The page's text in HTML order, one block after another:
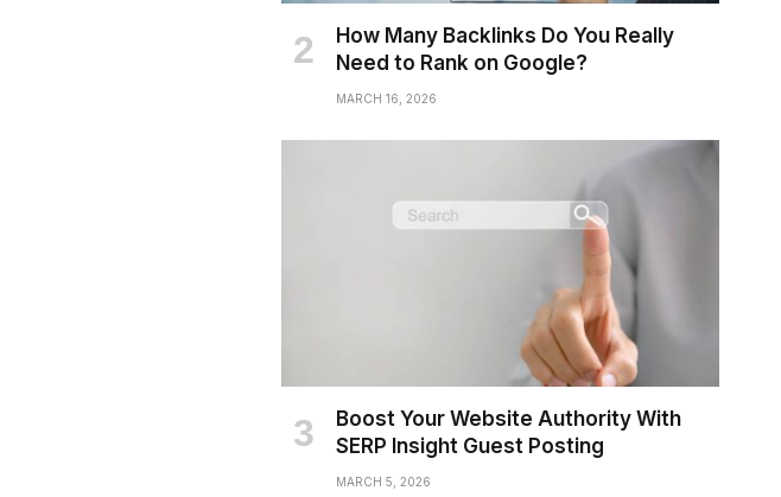
How Many Backlinks Do You Really
Need to Rank on Google?
MARCH 16, 2026
Boost Your Website Authority With
SERP Insight Guest Posting
MARCH 5, 2026